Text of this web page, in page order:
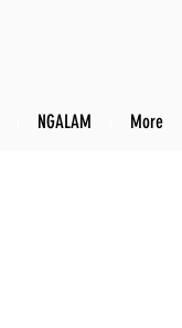
NGALAM More